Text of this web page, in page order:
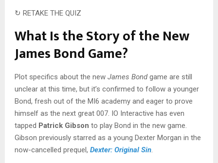
↻ RETAKE THE QUIZ
What Is the Story of the New
James Bond Game?
Plot specifics about the new James Bondgame are still
unclear at this time, but it’s confirmed to follow a younger
Bond, fresh out of the MI6 academy and eager to prove
himself as the next great 007. IO Interactive has even
tapped Patrick Gibson to play Bond in the new game.
Gibson previously starred as a young Dexter Morgan in the
now-cancelled prequel, Dexter: Original Sin.